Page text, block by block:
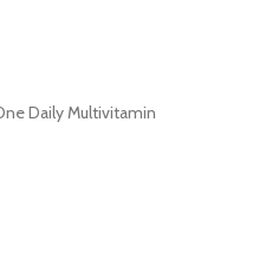
Daily Multivitamin